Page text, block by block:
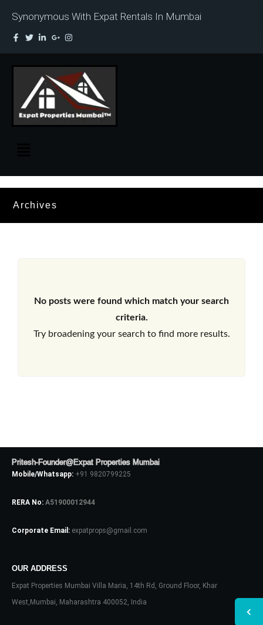
Synonymous With Expat Rentals In Mumbai
Archives
No posts were found which match your search
criteria.
Try broadening your search to find more results.
Pritesh-Founder@Expat Properties Mumbai
Mobile/Whatsapp: +91 9820799225
RERA No: A51900012944
Corporate Email: expatprops@gmail.com
OUR ADDRESS
Expat Properties Mumbai Villa Maria, 14th Rd, Ground Floor, Khar
West,Mumbai, Maharashtra 400052, India